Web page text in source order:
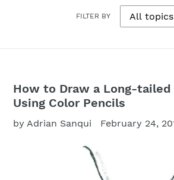
FILTER BY
How to Draw a Long-
Using Color Pencils
by Adrian Sanqui February 24,